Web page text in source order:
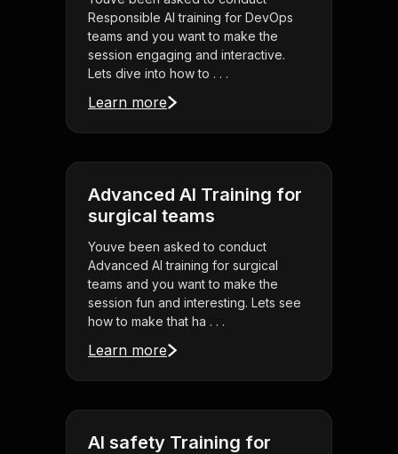
Responsible AI training for DevOps
teams and you want to make the
session engaging and interactive.
Lets dive into how to . . .
Learn more
Advanced AI Training for
surgical teams
Youve been asked to conduct
Advanced AI training for surgical
teams and you want to make the
session fun and interesting. Lets see
how to make that ha . . .
Learn more
AI safety Training for